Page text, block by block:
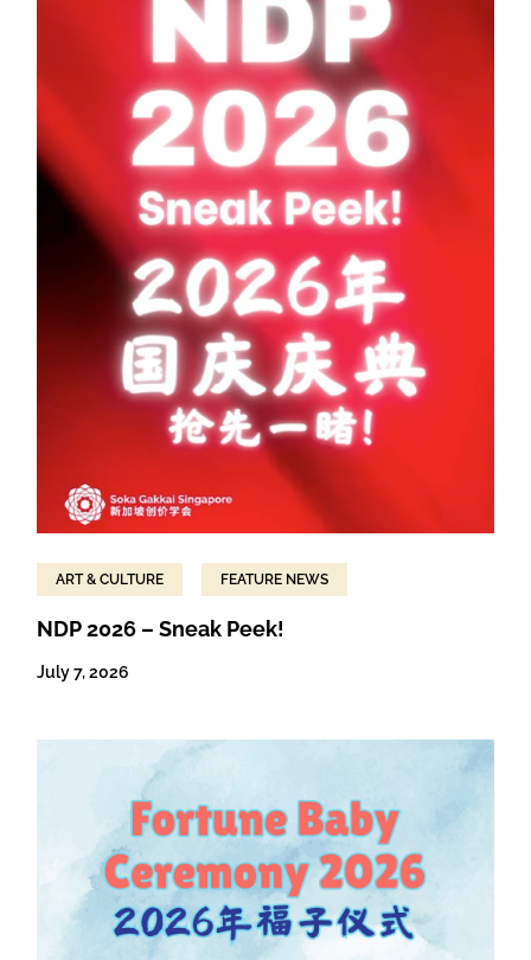
ART & CULTURE FEATURE NEWS
NDP 2026 – Sneak Peek!
July 7, 2026